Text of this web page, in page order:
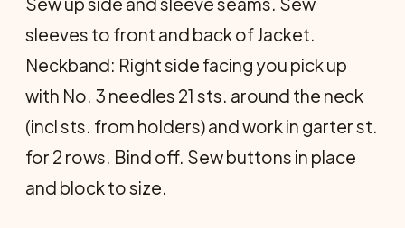
sleeves to front and back of Jacket.
Neckband: Right side facing you pick up
with No. 3 needles 21 sts. around the neck
(incl sts. from holders) and work in garter st.
for 2 rows. Bind off. Sew buttons in place
and block to size.